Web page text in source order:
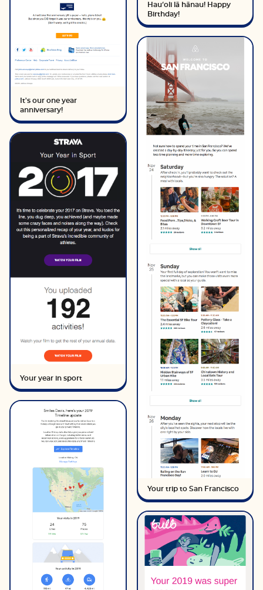
It's our one year
anniversary!
Your year in sport
Hauʻoli lā hānau! Happy
Birthday!
Your trip to San Francisco